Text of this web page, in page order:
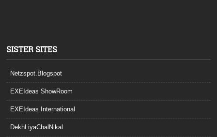
SISTER SITES
Netzspot.Blogspot
EXEIdeas ShowRoom
EXEIdeas International
DekhLiyaChalNikal